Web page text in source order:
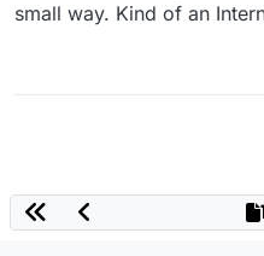
small way. Kind of an